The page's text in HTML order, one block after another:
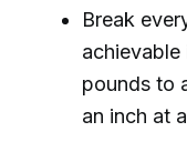
Break
pounds to
an inch at